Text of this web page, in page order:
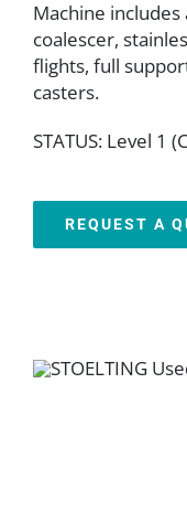
Machine
coalescer,
flights, full
casters.
STATUS: Level 1
REQUEST A